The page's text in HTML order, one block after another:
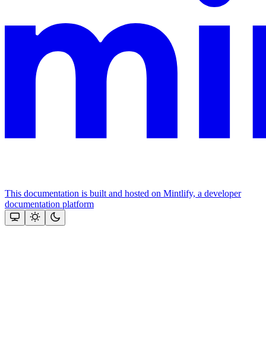
This documentation is built and hosted on Mintlify, a developer
documentation platform